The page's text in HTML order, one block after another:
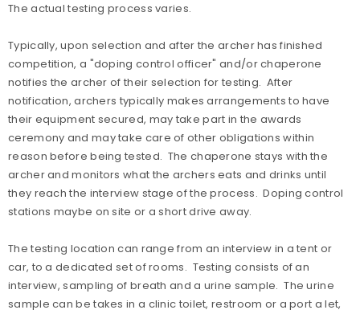
The actual testing process varies.
Typically, upon selection and after the archer has finished
competition, a "doping control officer" and/or chaperone
notifies the archer of their selection for testing. After
notification, archers typically makes arrangements to have
their equipment secured, may take part in the awards
ceremony and may take care of other obligations within
reason before being tested. The chaperone stays with the
archer and monitors what the archers eats and drinks until
they reach the interview stage of the process. Doping control
stations maybe on site or a short drive away.
The testing location can range from an interview in a tent or
car, to a dedicated set of rooms. Testing consists of an
interview, sampling of breath and a urine sample. The urine
sample can be takes in a clinic toilet, restroom or a port a let,